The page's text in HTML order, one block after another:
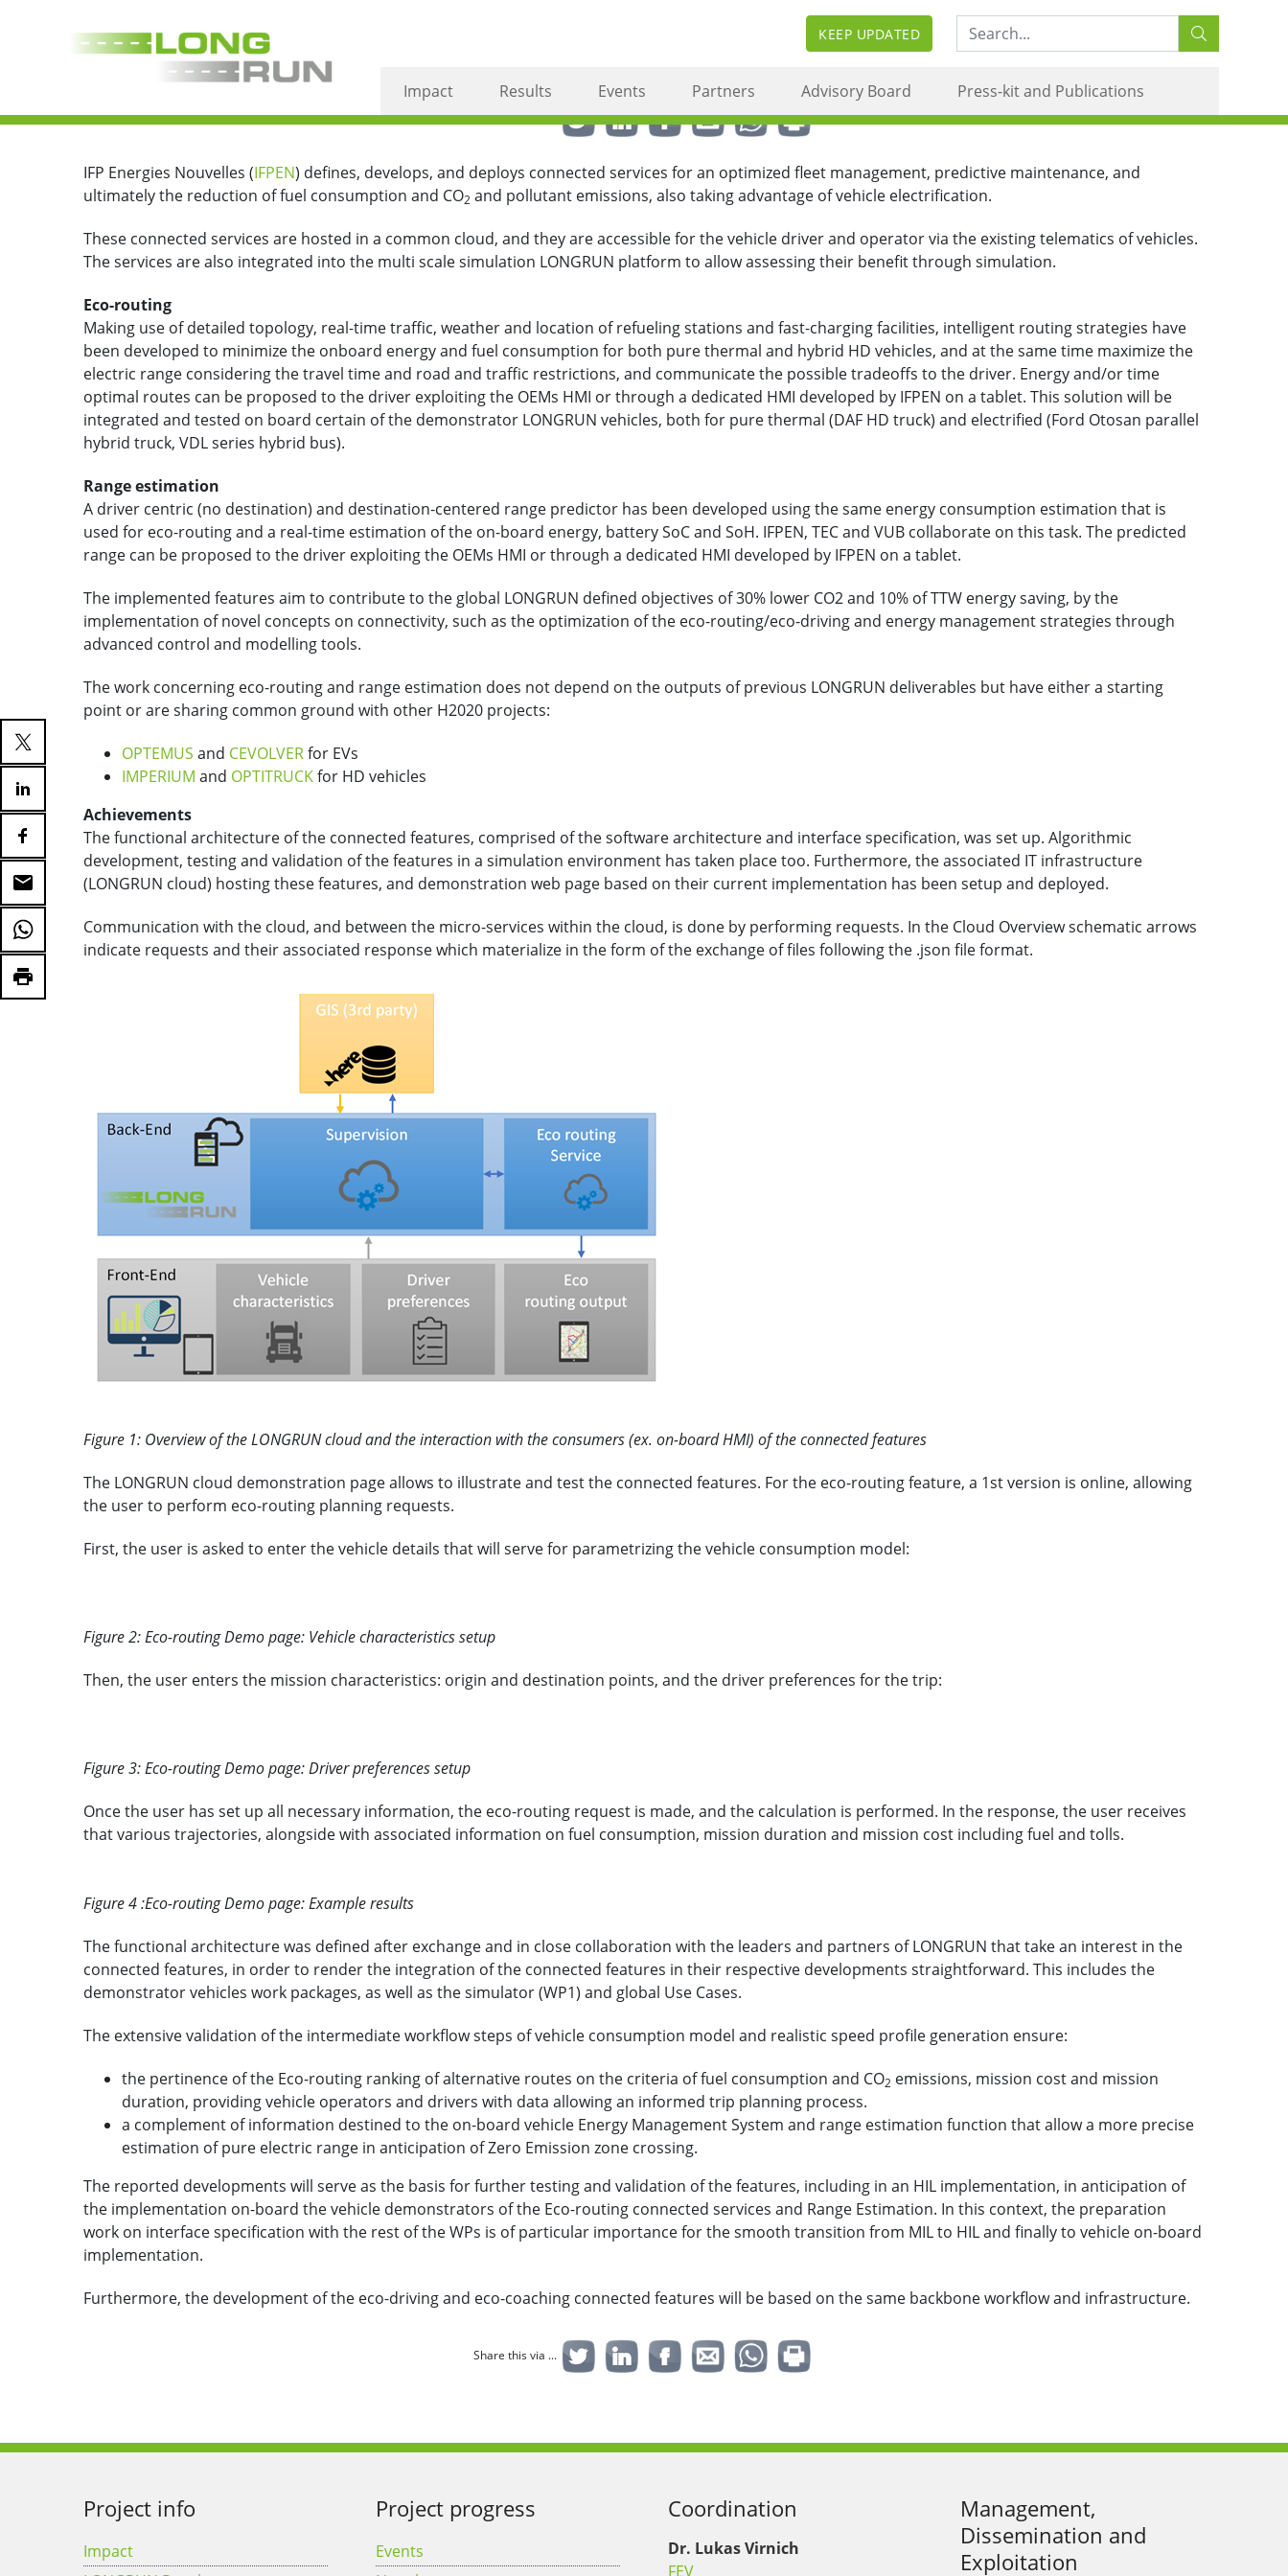
KEEP UPDATED Search:
Impact Results Events Partners Advisory Board Press-kit and Publications
Eco-routing
Share this via ...
IFP Energies Nouvelles (IFPEN) defines, develops, and deploys connected services for an optimized fleet management, predictive maintenance, and
ultimately the reduction of fuel consumption and CO2 and pollutant emissions, also taking advantage of vehicle electrification.
These connected services are hosted in a common cloud, and they are accessible for the vehicle driver and operator via the existing telematics of vehicles.
The services are also integrated into the multi scale simulation LONGRUN platform to allow assessing their benefit through simulation.
Eco-routing
Making use of detailed topology, real-time traffic, weather and location of refueling stations and fast-charging facilities, intelligent routing strategies have
been developed to minimize the onboard energy and fuel consumption for both pure thermal and hybrid HD vehicles, and at the same time maximize the
electric range considering the travel time and road and traffic restrictions, and communicate the possible tradeoffs to the driver. Energy and/or time
optimal routes can be proposed to the driver exploiting the OEMs HMI or through a dedicated HMI developed by IFPEN on a tablet. This solution will be
integrated and tested on board certain of the demonstrator LONGRUN vehicles, both for pure thermal (DAF HD truck) and electrified (Ford Otosan parallel
hybrid truck, VDL series hybrid bus).
Range estimation
A driver centric (no destination) and destination-centered range predictor has been developed using the same energy consumption estimation that is
used for eco-routing and a real-time estimation of the on-board energy, battery SoC and SoH. IFPEN, TEC and VUB collaborate on this task. The predicted
range can be proposed to the driver exploiting the OEMs HMI or through a dedicated HMI developed by IFPEN on a tablet.
The implemented features aim to contribute to the global LONGRUN defined objectives of 30% lower CO2 and 10% of TTW energy saving, by the
implementation of novel concepts on connectivity, such as the optimization of the eco-routing/eco-driving and energy management strategies through
advanced control and modelling tools.
The work concerning eco-routing and range estimation does not depend on the outputs of previous LONGRUN deliverables but have either a starting
point or are sharing common ground with other H2020 projects:
OPTEMUS and CEVOLVERfor EVs
IMPERIUM and OPTITRUCKfor HD vehicles
Achievements
The functional architecture of the connected features, comprised of the software architecture and interface specification, was set up. Algorithmic
development, testing and validation of the features in a simulation environment has taken place too. Furthermore, the associated IT infrastructure
(LONGRUN cloud) hosting these features, and demonstration web page based on their current implementation has been setup and deployed.
Communication with the cloud, and between the micro-services within the cloud, is done by performing requests. In the Cloud Overview schematic arrows
indicate requests and their associated response which materialize in the form of the exchange of files following the .json file format.
Figure 1: Overview of the LONGRUN cloud and the interaction with the consumers (ex. on-board HMI) of the connected features
The LONGRUN cloud demonstration page allows to illustrate and test the connected features. For the eco-routing feature, a 1st version is online, allowing
the user to perform eco-routing planning requests.
First, the user is asked to enter the vehicle details that will serve for parametrizing the vehicle consumption model:
Figure 2: Eco-routing Demo page: Vehicle characteristics setup
Then, the user enters the mission characteristics: origin and destination points, and the driver preferences for the trip:
Figure 3: Eco-routing Demo page: Driver preferences setup
Once the user has set up all necessary information, the eco-routing request is made, and the calculation is performed. In the response, the user receives
that various trajectories, alongside with associated information on fuel consumption, mission duration and mission cost including fuel and tolls.
Figure 4 :Eco-routing Demo page: Example results
The functional architecture was defined after exchange and in close collaboration with the leaders and partners of LONGRUN that take an interest in the
connected features, in order to render the integration of the connected features in their respective developments straightforward. This includes the
demonstrator vehicles work packages, as well as the simulator (WP1) and global Use Cases.
The extensive validation of the intermediate workflow steps of vehicle consumption model and realistic speed profile generation ensure:
the pertinence of the Eco-routing ranking of alternative routes on the criteria of fuel consumption and CO2 emissions, mission cost and mission
duration, providing vehicle operators and drivers with data allowing an informed trip planning process.
a complement of information destined to the on-board vehicle Energy Management System and range estimation function that allow a more precise
estimation of pure electric range in anticipation of Zero Emission zone crossing.
The reported developments will serve as the basis for further testing and validation of the features, including in an HIL implementation, in anticipation of
the implementation on-board the vehicle demonstrators of the Eco-routing connected services and Range Estimation. In this context, the preparation
work on interface specification with the rest of the WPs is of particular importance for the smooth transition from MIL to HIL and finally to vehicle on-board
implementation.
Furthermore, the development of the eco-driving and eco-coaching connected features will be based on the same backbone workflow and infrastructure.
Share this via ...
Project info
Impact
Project progress
Events
Coordination
Dr. Lukas Virnich
FEV
Management,
Dissemination and
Exploitation